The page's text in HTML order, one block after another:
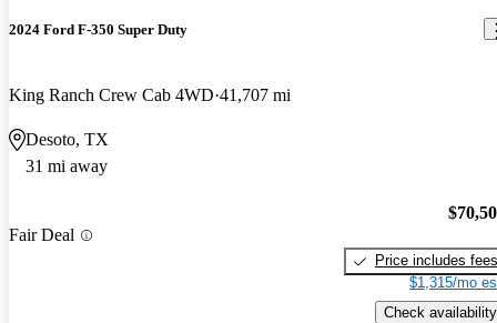
2024 Ford F-350 Super Duty
King Ranch Crew Cab 4WD 41,707 mi
Desoto, TX
31 mi away
Fair Deal
Price includes fees
$1,315/mo
Check availability